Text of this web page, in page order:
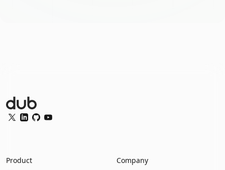
Dub Logo
Twitter
LinkedIn
GitHubYouTube
Product
Company